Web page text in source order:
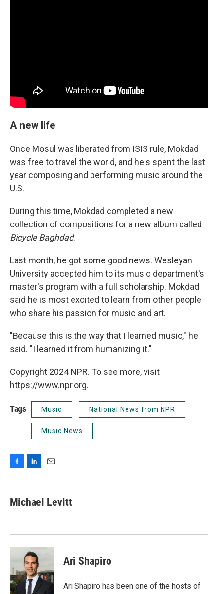
A new life
Once Mosul was liberated from ISIS rule, Mokdad
was free to travel the world, and he's spent the last
year composing and performing music around the
U.S.
During this time, Mokdad completed a new
collection of compositions for a new album called
Bicycle Baghdad.
Last month, he got some good news. Wesleyan
University accepted him to its music department's
master's program with a full scholarship. Mokdad
said he is most excited to learn from other people
who share his passion for music and art.
"Because this is the way that I learned music," he
said. "I learned it from humanizing it."
Copyright 2024 NPR. To see more, visit
https://www.npr.org.
Tags Music National News from NPR
Music News
e
b
k
k
e
n
i
l
Michael Levitt
Ari Shapiro
Ari Shapiro has been one of the hosts of